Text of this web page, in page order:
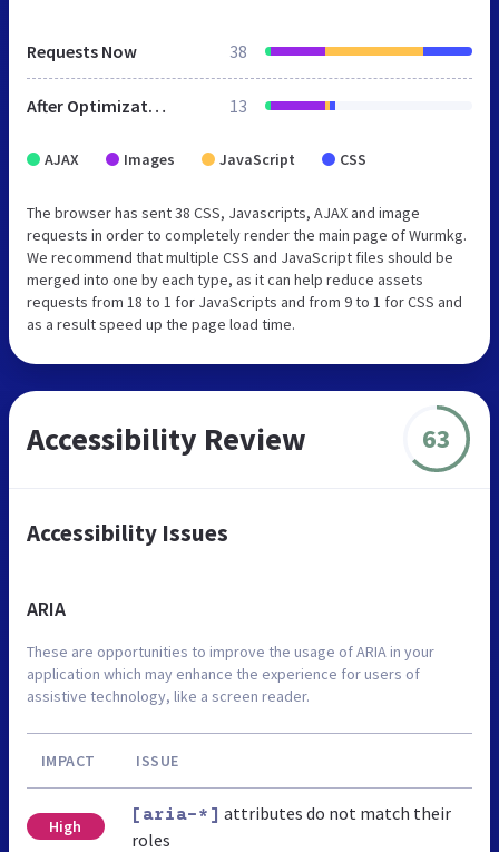
Requests Now 38
After Optimization 13
AJAX Images JavaScript CSS
The browser has sent 38 CSS, Javascripts, AJAX and image
requests in order to completely render the main page of Wurmkg.
We recommend that multiple CSS and JavaScript files should be
merged into one by each type, as it can help reduce assets
requests from 18 to 1 for JavaScripts and from 9 to 1 for CSS and
as a result speed up the page load time.
Accessibility Review 63
Accessibility Issues
ARIA
These are opportunities to improve the usage of ARIA in your
application which may enhance the experience for users of
assistive technology, like a screen reader.
IMPACT ISSUE
High
[aria-*] attributes do not match their
roles